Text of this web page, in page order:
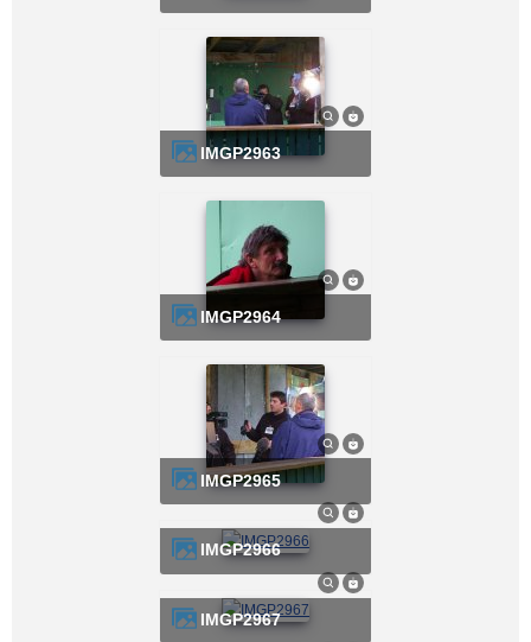
IMGP2963
IMGP2964
IMGP2965
IMGP2966
IMGP2967